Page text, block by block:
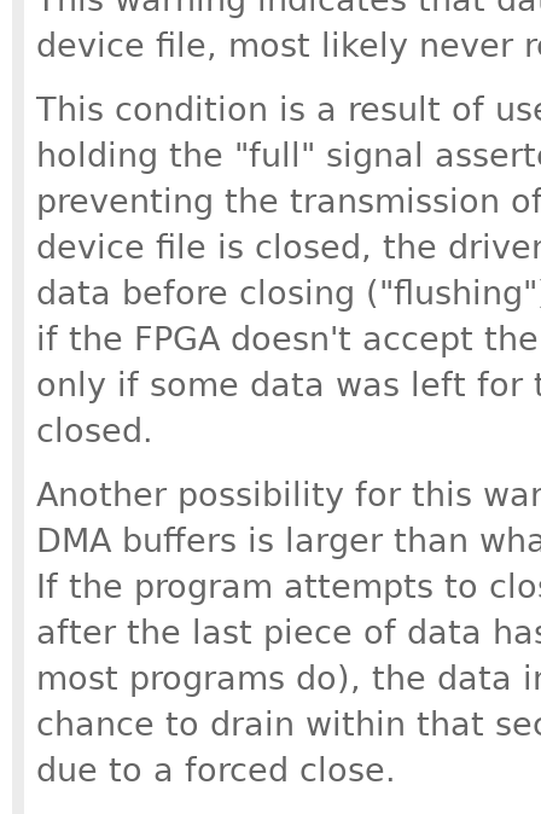
device file, most likely never
This condition is a result of
holding the "full" signal
preventing the transmission
device file is closed, the
data before closing
if the FPGA doesn't accept
only if some data was left for
closed.
Another possibility for this
DMA buffers is larger than
If the program attempts to
after the last piece of data
most programs do), the data
chance to drain within that
due to a forced close.